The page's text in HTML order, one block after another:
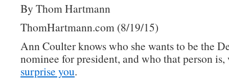
By Thom Hartmann
ThomHartmann.com (8/19/15)
Ann Coulter knows who she wants to be the
nominee for president, and who that person
surprise you.